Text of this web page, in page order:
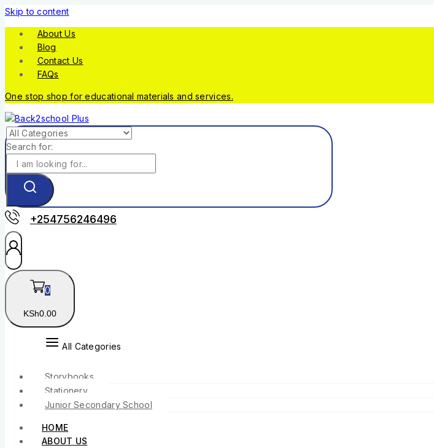
Skip to content
About Us
Blog
Contact Us
FAQs
One stop shop for educational materials and services.
Search for:
+254756246496
0
KSh0 .00
All Categories
Storybooks
Stationery
Junior Secondary School
HOME
ABOUT US